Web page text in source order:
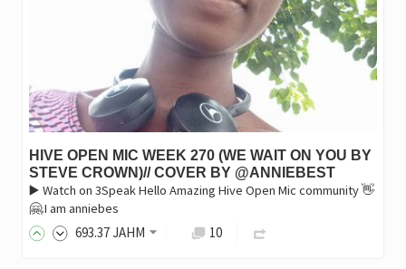
HIVE OPEN MIC WEEK 270 (WE WAIT ON YOU BY
STEVE CROWN)// COVER BY @ANNIEBEST
▶️ Watch on 3Speak Hello Amazing Hive Open Mic community 👋
🤗.I am anniebes
693.37JAHM 10